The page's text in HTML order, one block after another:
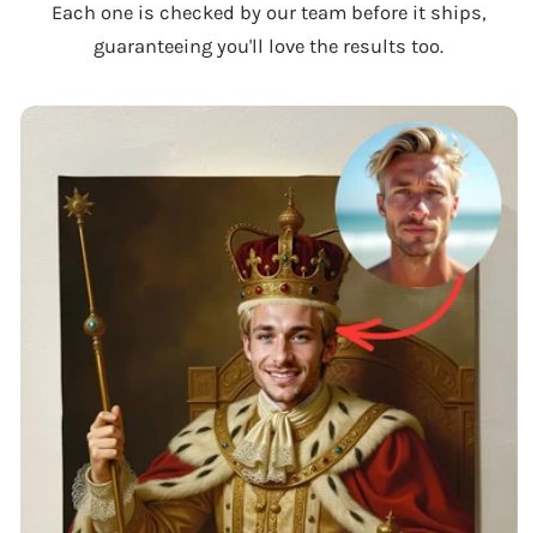
Each one is checked by our team before it ships,
guaranteeing you'll love the results too.